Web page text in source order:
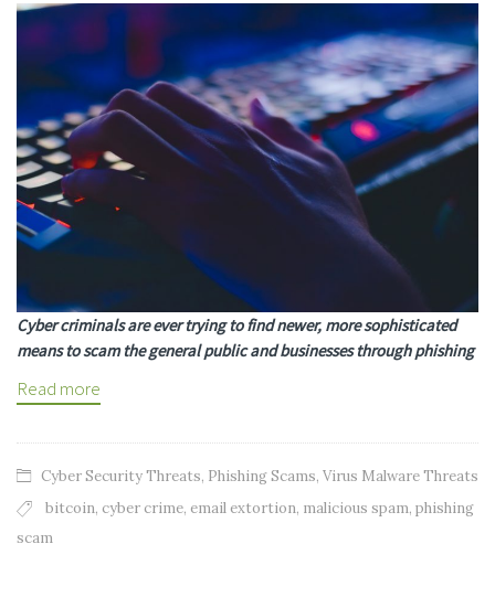
Cyber criminals are ever trying to find newer, more sophisticated
means to scam the general public and businesses through phishing
Read more
Cyber Security Threats, Phishing Scams, Virus Malware Threats
bitcoin, cyber crime, email extortion, malicious spam, phishing
scam